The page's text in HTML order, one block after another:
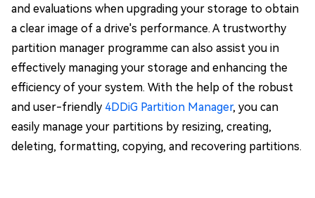
and evaluations when upgrading your storage to obtain
a clear image of a drive's performance. A trustworthy
partition manager programme can also assist you in
effectively managing your storage and enhancing the
efficiency of your system. With the help of the robust
and user-friendly 4DDiG Partition Manager, you can
easily manage your partitions by resizing, creating,
deleting, formatting, copying, and recovering partitions.